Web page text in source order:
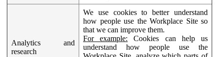
Analytics and
research
We use cookies to better understand
how people use the Workplace Site so
that we can improve them.
For example: Cookies can help us
understand how people use the